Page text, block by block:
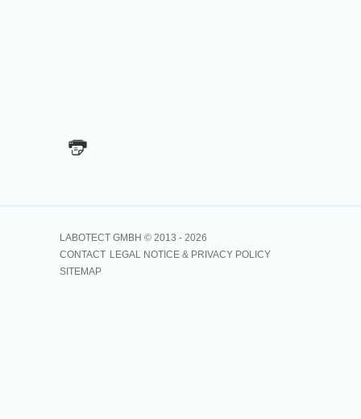
LABOTECT GMBH © 2013 - 2026
CONTACT LEGAL NOTICE & PRIVACY POLICY
SITEMAP